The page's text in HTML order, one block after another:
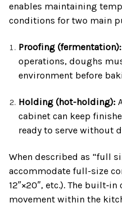
enables maintaining
conditions for two main
Proofing (fermentation):
operations, doughs
environment before
Holding (hot-holding):
cabinet can keep
ready to serve without
When described as “full
accommodate full-size
12″×20″, etc.). The
movement within the